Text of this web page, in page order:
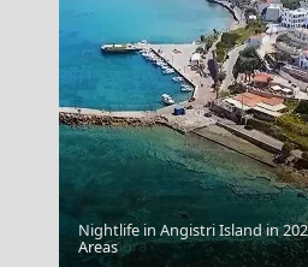
Ios Chora
Nightlife in Angistri Island in
Areas